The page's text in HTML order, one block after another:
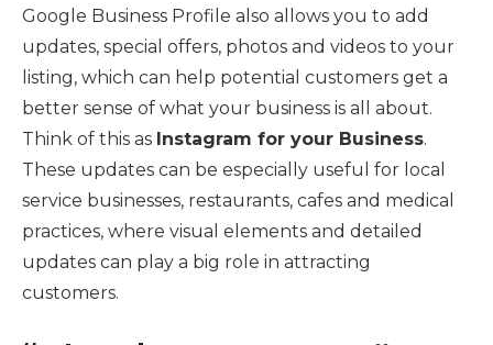
Google Business Profile also allows you to add
updates, special offers, photos and videos to your
listing, which can help potential customers get a
better sense of what your business is all about.
Think of this as Instagram for your Business.
These updates can be especially useful for local
service businesses, restaurants, cafes and medical
practices, where visual elements and detailed
updates can play a big role in attracting
customers.